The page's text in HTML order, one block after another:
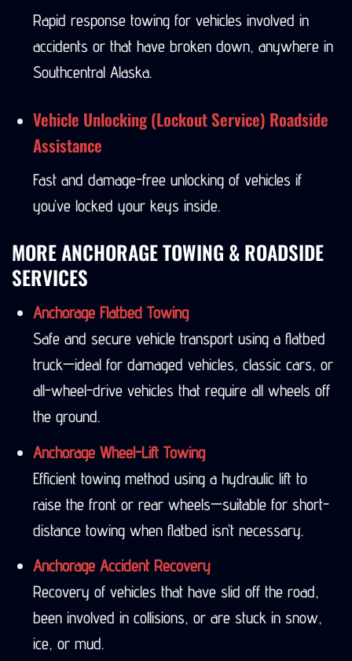
Rapid response towing for vehicles involved in
accidents or that have broken down, anywhere in
Southcentral Alaska.
Vehicle Unlocking (Lockout Service) Roadside
Assistance
Fast and damage-free unlocking of vehicles if
you’ve locked your keys inside.
MORE ANCHORAGE TOWING & ROADSIDE
SERVICES
Anchorage Flatbed Towing
Safe and secure vehicle transport using a flatbed
truck—ideal for damaged vehicles, classic cars, or
all-wheel-drive vehicles that require all wheels off
the ground.
Anchorage Wheel-Lift Towing
Efficient towing method using a hydraulic lift to
raise the front or rear wheels—suitable for short-
distance towing when flatbed isn’t necessary.
Anchorage Accident Recovery
Recovery of vehicles that have slid off the road,
been involved in collisions, or are stuck in snow,
ice, or mud.